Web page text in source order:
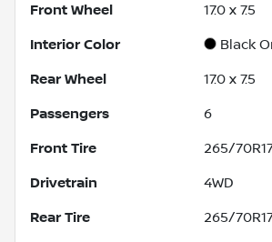
Front Wheel 17.0 x 7.5
Interior Color Black
Rear Wheel 17.0 x 7.5
Passengers 6
Front Tire 265/
Drivetrain 4WD
Rear Tire 265/